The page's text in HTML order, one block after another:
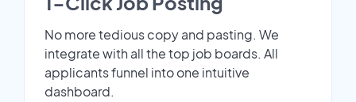
No more tedious copy and pasting. We
integrate with all the top job boards. All
applicants funnel into one intuitive
dashboard.